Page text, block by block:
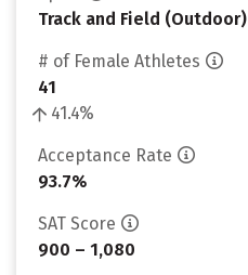
Track and Field (Outdoor)
# of Female Athletes
41
41.4%
Acceptance Rate
93.7%
SAT Score
900 – 1,080